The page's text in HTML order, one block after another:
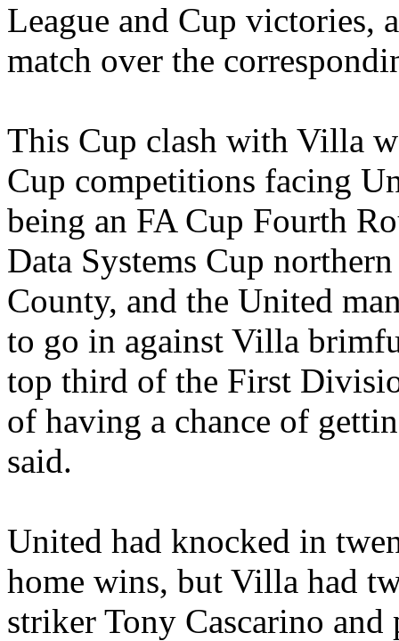
League and Cup victories,
match over the
This Cup clash with Villa
Cup competitions facing
being an FA Cup Fourth
Data Systems Cup
County, and the United
to go in against Villa
top third of the First
of having a chance of
said.
United had knocked in
home wins, but Villa had
striker Tony Cascarino and